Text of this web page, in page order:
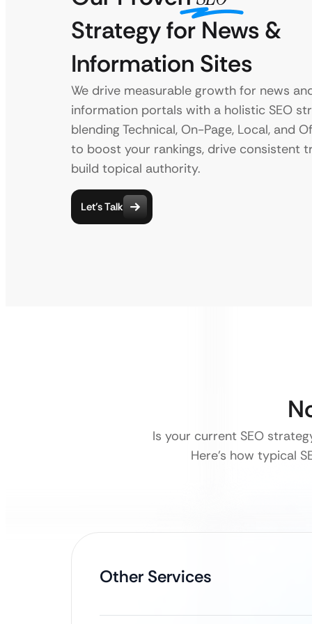
Strategy for News &
Information Sites
We drive measurable growth for news
information portals with a holistic SEO
blending Technical, On-Page, Local, and
to boost your rankings, drive consistent
build topical authority.
Let’s Talk
Is your current SEO
Here’s how typical
Other Services